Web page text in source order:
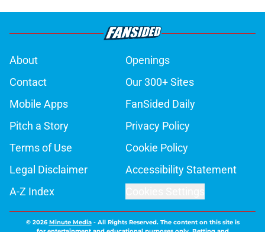
About
Openings
Contact
Our 300+ Sites
Mobile Apps
FanSided Daily
Pitch a Story
Privacy Policy
Terms of Use
Cookie Policy
Legal Disclaimer
Accessibility Statement
A-Z Index
© 2026Minute Media- All Rights Reserved. The content on this site is